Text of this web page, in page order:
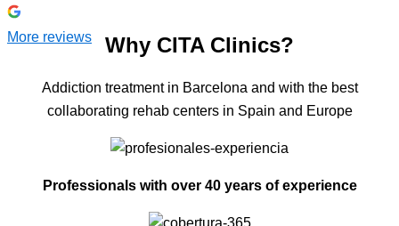
More reviews Why CITA Clinics?
Addiction treatment in Barcelona and with the best
collaborating rehab centers in Spain and Europe
Professionals with over 40 years of experience